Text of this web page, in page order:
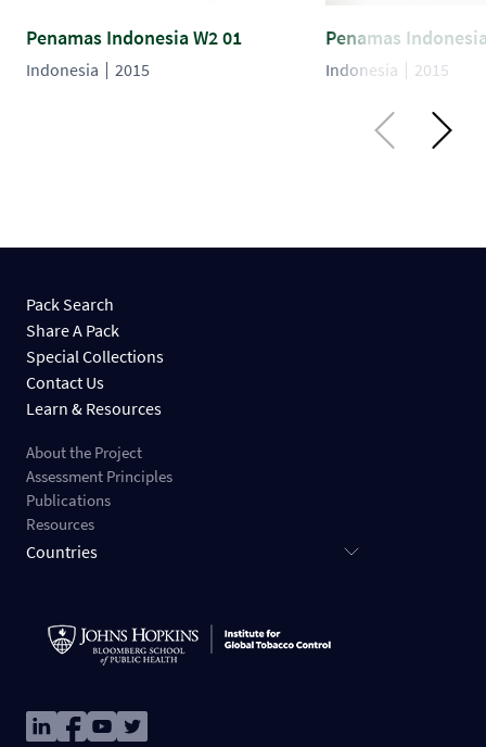
Penamas Indonesia W2 01
Indonesia 2015
Penamas
Indonesia 2015
Pack Search
Share A Pack
Special Collections
Contact Us
Learn & Resources
About the Project
Assessment Principles
Publications
Resources
Countries
ImageImageImageImage